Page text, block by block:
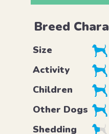
Breed
Size
Activity
Children
Other Dogs
Shedding